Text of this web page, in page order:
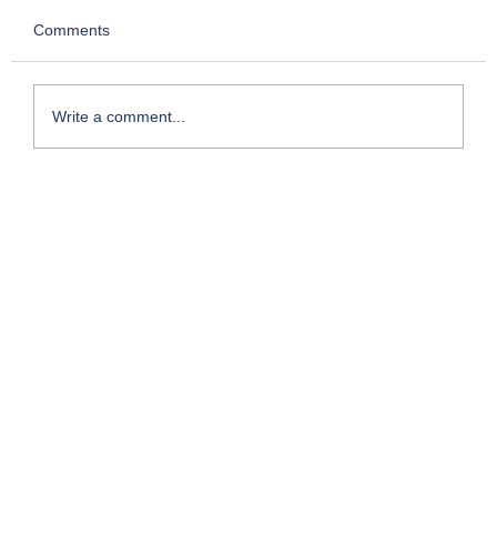
Comments
Write a comment...